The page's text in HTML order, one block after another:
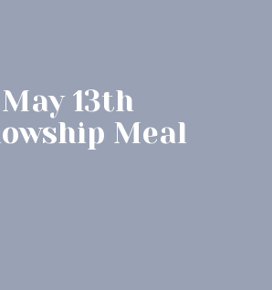
May 13th
Meal